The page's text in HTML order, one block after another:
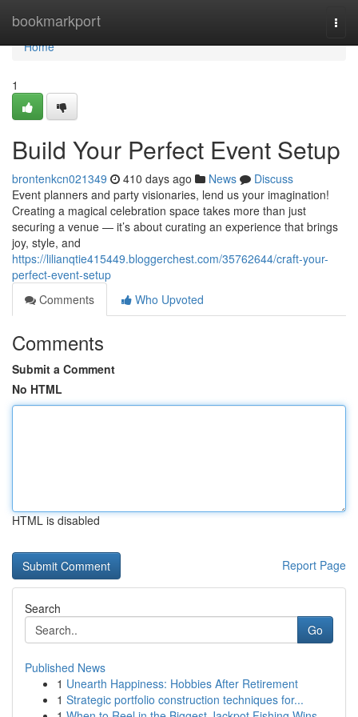
bookmarkport
Home
Home
1
Build Your Perfect Event Setup
brontenkcn021349 410 days ago News
Discuss
Event planners and party visionaries, lend us your imagination!
Creating a magical celebration space takes more than just
securing a venue — it’s about curating an experience that brings
joy, style, and
https://lilianqtie415449.bloggerchest.com/35762644/craft-your-
perfect-event-setup
Comments
Who Upvoted
Comments
Submit a Comment
No HTML
HTML is disabled
Report Page
Search
Go
Published News
1 Unearth Happiness: Hobbies After Retirement
1 Strategic portfolio construction techniques for...